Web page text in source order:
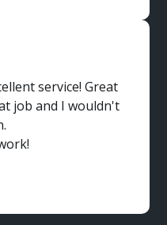
service! Great
job and I wouldn't